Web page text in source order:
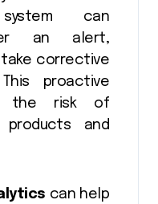
can
an alert,
corrective
proactive
the risk of
products and
can help